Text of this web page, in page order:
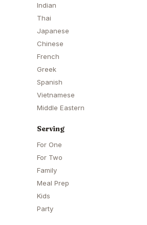
Indian
Thai
Japanese
Chinese
French
Greek
Spanish
Vietnamese
Middle Eastern
Serving
For One
For Two
Family
Meal Prep
Kids
Party